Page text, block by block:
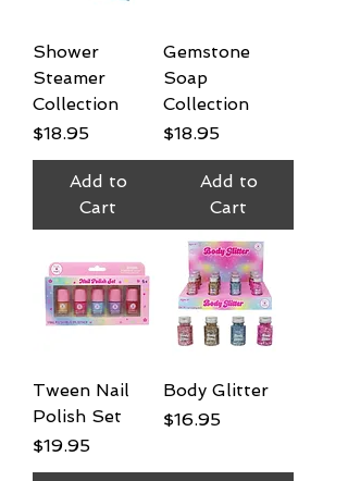
Shower
Steamer
Collection
Price
$18.95
Add to
Cart
Gemstone
Soap
Collection
Price
$18.95
Add to
Cart
Tween Nail
Polish Set
Price
$19.95
Body Glitter
Price
$16.95